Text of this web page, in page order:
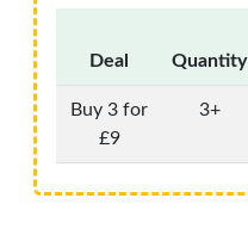
Deal Quantity
Buy 3 for
£9
3+